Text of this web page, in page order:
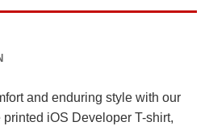
and enduring style with our
iOS Developer T-shirt,